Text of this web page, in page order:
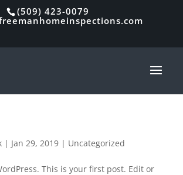
(509) 423-0079
| Jan 29, 2019| Uncategorized
This is your first post. Edit or